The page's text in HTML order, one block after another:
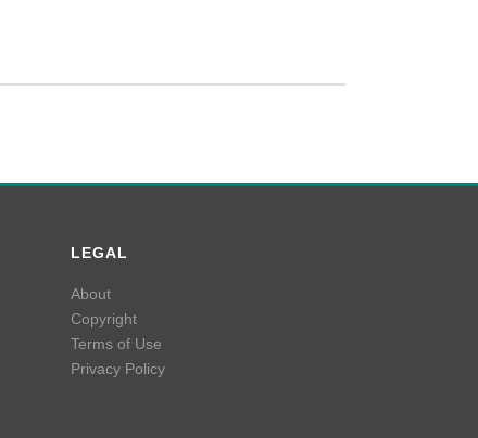
LEGAL
About
Copyright
Terms of Use
Privacy Policy